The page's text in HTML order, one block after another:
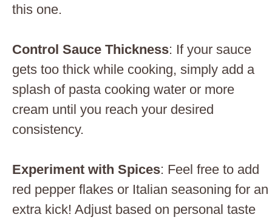
this one.
Control Sauce Thickness: If your sauce
gets too thick while cooking, simply add a
splash of pasta cooking water or more
cream until you reach your desired
consistency.
Experiment with Spices: Feel free to add
red pepper flakes or Italian seasoning for an
extra kick! Adjust based on personal taste